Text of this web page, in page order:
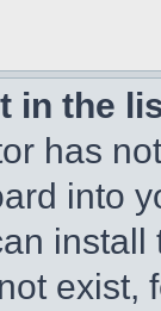
in the
has
into
exist,